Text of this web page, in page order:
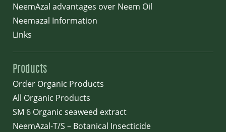
NeemAzal advantages over Neem Oil
Neemazal Information
Links
Products
Order Organic Products
All Organic Products
SM 6 Organic seaweed extract
NeemAzal-T/S – Botanical Insecticide